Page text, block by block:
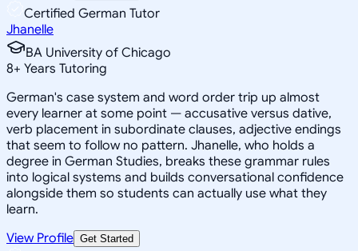
Certified German Tutor
Jhanelle
BA University of Chicago
8+ Years Tutoring
German's case system and word order trip up almost
every learner at some point — accusative versus dative,
verb placement in subordinate clauses, adjective endings
that seem to follow no pattern. Jhanelle, who holds a
degree in German Studies, breaks these grammar rules
into logical systems and builds conversational confidence
alongside them so students can actually use what they
learn.
View Profile Get Started